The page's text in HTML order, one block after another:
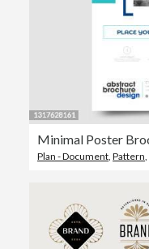
Plan - Document Pattern